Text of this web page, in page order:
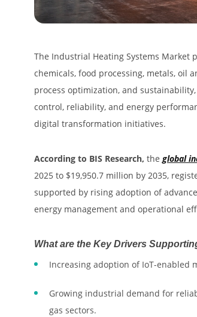
The Industrial Heating Systems Market
chemicals, food processing, metals, oil
process optimization, and
control, reliability, and energy
digital transformation initiatives.
According to BIS Research, the global
2025 to $19,950.7 million by 2035,
supported by rising adoption of
energy management and operational
What are the Key Drivers
Increasing adoption of IoT-enabled
Growing industrial demand for
gas sectors.